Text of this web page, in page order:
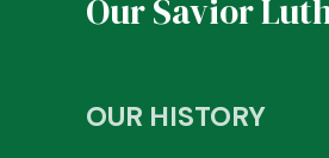
Our Savior
OUR HISTORY